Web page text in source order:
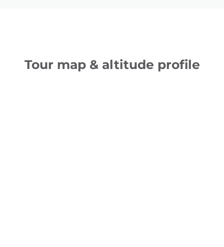
Tour map & altitude profile